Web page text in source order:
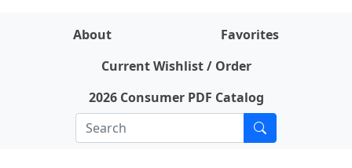
About
Favorites
Current Wishlist / Order
2026 Consumer PDF Catalog